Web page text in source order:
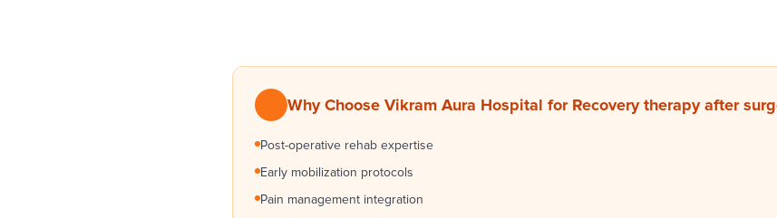
Why Choose Vikram Aura Hospital for Recovery therapy after
Post-operative rehab expertise
Early mobilization protocols
Pain management integration